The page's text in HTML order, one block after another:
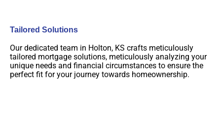
Tailored Solutions
Our dedicated team in Holton, KS crafts meticulously
tailored mortgage solutions, meticulously analyzing your
unique needs and financial circumstances to ensure the
perfect fit for your journey towards homeownership.